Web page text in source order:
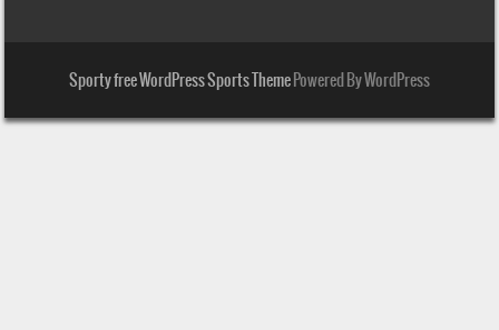
Sporty free WordPress Sports ThemePowered By WordPress